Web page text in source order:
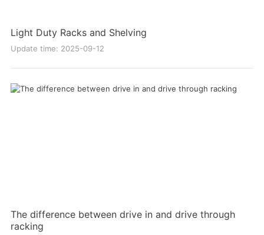
Light Duty Racks and Shelving
Update time: 2025-09-12
The difference between drive in and drive through
racking